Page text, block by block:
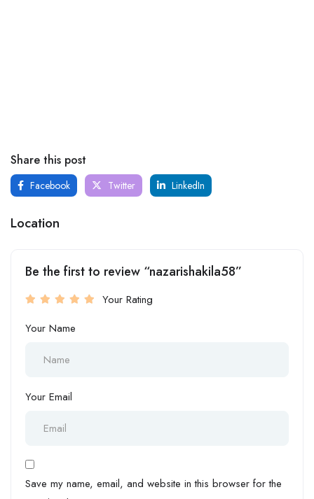
Share this post
Facebook Twitter LinkedIn
Location
Be the first to review “nazarishakila58”
Your Rating
Your Name
Your Email
Save my name, email, and website in this browser for the